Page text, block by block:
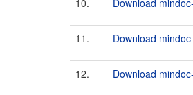
10. Download
11. Download
12. Download